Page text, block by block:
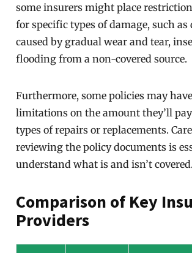
some insurers might place
for specific types of damage, such as
caused by gradual wear and tear,
flooding from a non-covered source.
Furthermore, some policies may
limitations on the amount they’ll
types of repairs or replacements.
reviewing the policy documents is
understand what is and isn’t covered.
Comparison of Key
Providers